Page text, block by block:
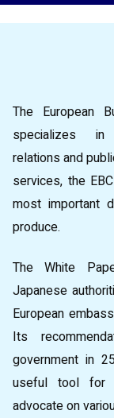
The European
specializes in
relations and
services, the
most important
produce.
The White
Japanese
European
Its
government in
useful tool for
advocate on